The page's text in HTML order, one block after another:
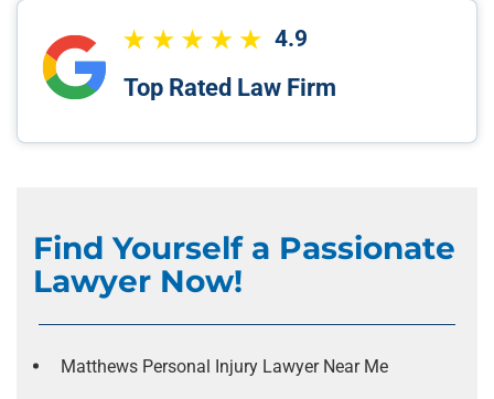
4.9
Top Rated Law Firm
Find Yourself a Passionate
Lawyer Now!
Matthews Personal Injury Lawyer Near Me